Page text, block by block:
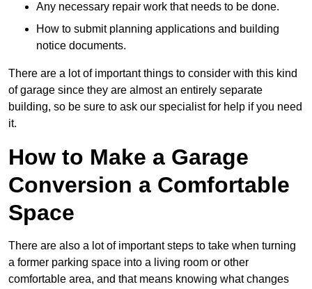
Any necessary repair work that needs to be done.
How to submit planning applications and building
notice documents.
There are a lot of important things to consider with this kind
of garage since they are almost an entirely separate
building, so be sure to ask our specialist for help if you need
it.
How to Make a Garage
Conversion a Comfortable
Space
There are also a lot of important steps to take when turning
a former parking space into a living room or other
comfortable area, and that means knowing what changes